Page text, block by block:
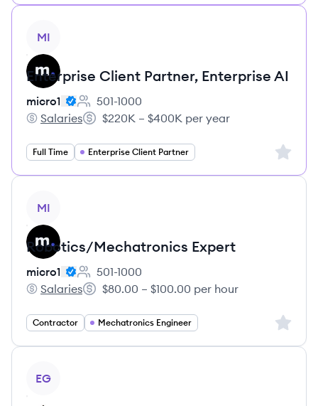
MI
Enterprise Client Partner, Enterprise AI
micro1
Employee count:
501-1000
micro1's
Salaries
Salary:
$220K – $400K per year
Full Time Enterprise Client Partner Sign
MI
Robotics/Mechatronics Expert
micro1
Employee count:
501-1000
micro1's
Salaries
Salary:
$80.00 – $100.00 per hour
Contractor Mechatronics Engineer Sign
EG